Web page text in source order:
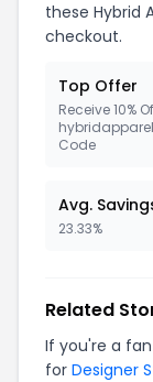
these Hybrid
checkout.
Top Offer
Receive 10%
Code
Avg.
23.33%
Related
If you're a
for Designer